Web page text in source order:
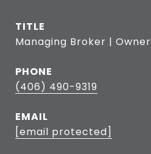
TITLE
Managing Broker | Owner
PHONE
(406) 490-9319
EMAIL
[email protected]